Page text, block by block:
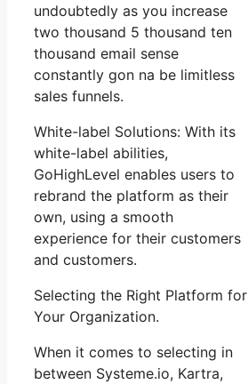
undoubtedly as you increase
two thousand 5 thousand ten
thousand email sense
constantly gon na be limitless
sales funnels.
White-label Solutions: With its
white-label abilities,
GoHighLevel enables users to
rebrand the platform as their
own, using a smooth
experience for their customers
and customers.
Selecting the Right Platform for
Your Organization.
When it comes to selecting in
between Systeme.io, Kartra,